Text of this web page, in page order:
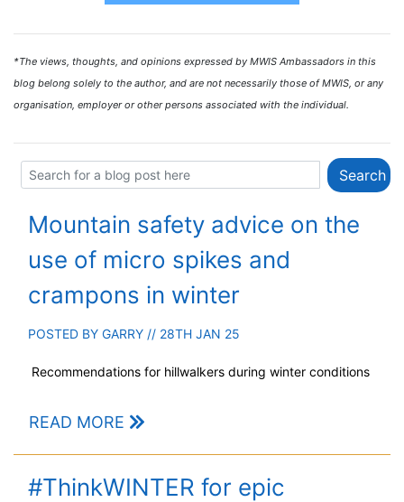
*The views, thoughts, and opinions expressed by MWIS Ambassadors in this
blog belong solely to the author, and are not necessarily those of MWIS, or any
organisation, employer or other persons associated with the individual.
Mountain safety advice on the
use of micro spikes and
crampons in winter
POSTED BY GARRY // 28TH JAN 25
Recommendations for hillwalkers during winter conditions
READ MORE
#ThinkWINTER for epic